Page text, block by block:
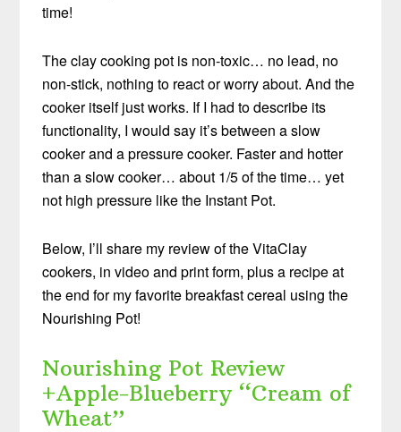
time!
The clay cooking pot is non-toxic… no lead, no
non-stick, nothing to react or worry about. And the
cooker itself just works. If I had to describe its
functionality, I would say it’s between a slow
cooker and a pressure cooker. Faster and hotter
than a slow cooker… about 1/5 of the time… yet
not high pressure like the Instant Pot.
Below, I’ll share my review of the VitaClay
cookers, in video and print form, plus a recipe at
the end for my favorite breakfast cereal using the
Nourishing Pot!
Nourishing Pot Review
+Apple-Blueberry “Cream of
Wheat”